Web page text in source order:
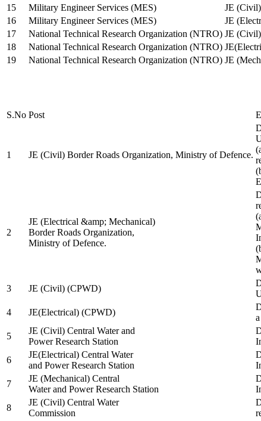
15
Military Engineer Services (MES)
JE (Civil)
16
Military Engineer Services (MES)
JE
17
National Technical Research Organization (NTRO) JE (Civil)
18
National Technical Research Organization (NTRO)
19
National Technical Research Organization (NTRO) JE
S.No Post
1 JE (Civil) Border Roads Organization, Ministry of Defence.
2
JE (Electrical &amp; Mechanical)
Border Roads Organization,
Ministry of Defence.
3
JE (Civil) (CPWD)
4
JE(Electrical) (CPWD)
5
JE (Civil) Central Water and
Power Research Station
6
JE(Electrical) Central Water
and Power Research Station
7
JE (Mechanical) Central
Water and Power Research Station
8
JE (Civil) Central Water
Commission